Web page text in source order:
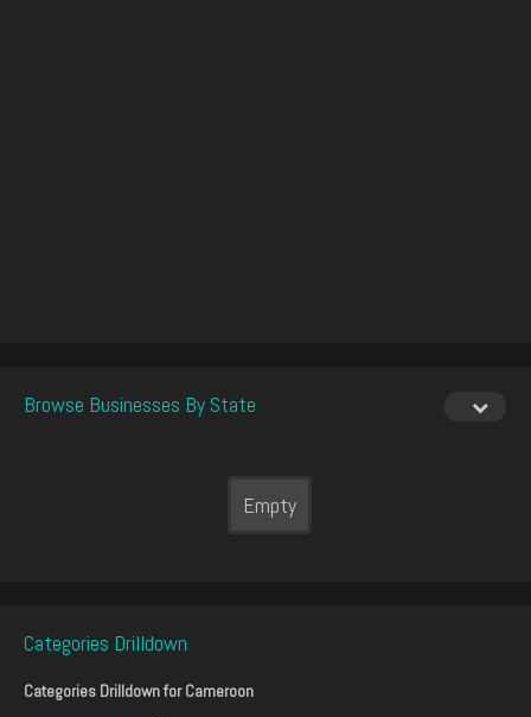
Browse Businesses By State
Empty
Categories Drilldown
Categories Drilldown forCameroon